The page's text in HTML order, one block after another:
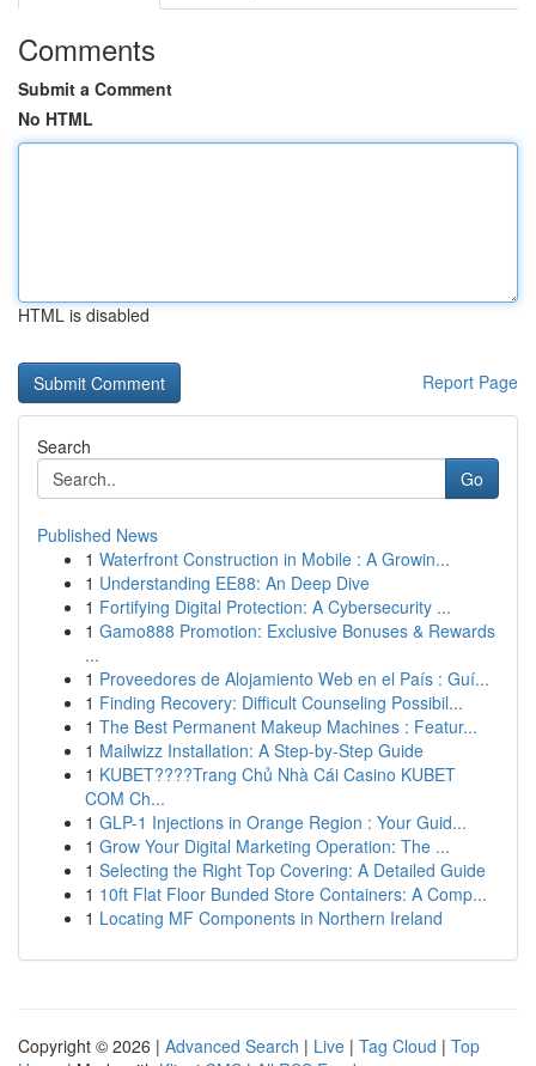
Comments
Submit a Comment
No HTML
HTML is disabled
Report Page
Search
Go
Published News
1 Waterfront Construction in Mobile : A Growin...
1 Understanding EE88: An Deep Dive
1 Fortifying Digital Protection: A Cybersecurity ...
1 Gamo888 Promotion: Exclusive Bonuses & Rewards
...
1 Proveedores de Alojamiento Web en el País : Guí...
1 Finding Recovery: Difficult Counseling Possibil...
1 The Best Permanent Makeup Machines : Featur...
1 Mailwizz Installation: A Step-by-Step Guide
1 KUBET????️Trang Chủ Nhà Cái Casino KUBET
COM Ch...
1 GLP-1 Injections in Orange Region : Your Guid...
1 Grow Your Digital Marketing Operation: The ...
1 Selecting the Right Top Covering: A Detailed Guide
1 10ft Flat Floor Bunded Store Containers: A Comp...
1 Locating MF Components in Northern Ireland
Copyright © 2026 | Advanced Search | Live | Tag Cloud | Top